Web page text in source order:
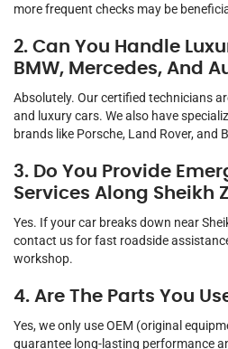
more frequent checks may be
2. Can You Handle
BMW, Mercedes, And
Absolutely. Our certified technicians
and luxury cars. We also have
brands like Porsche, Land Rover, and
3. Do You Provide
Services Along Sheikh
Yes. If your car breaks down near
contact us for fast roadside
workshop.
4. Are The Parts You
Yes, we only use OEM (original
guarantee long-lasting performance